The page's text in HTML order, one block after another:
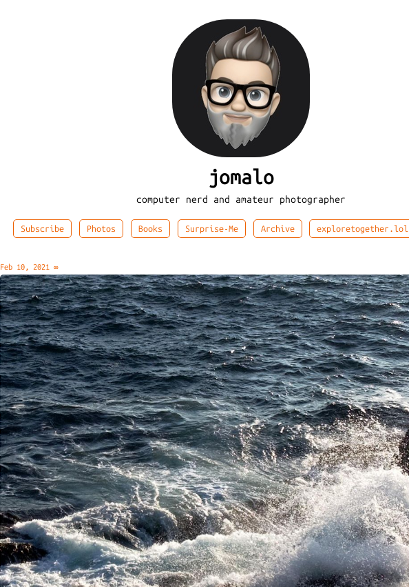
jomalo
computer nerd and amateur photographer
Subscribe Photos Books Surprise-Me Archive exploretogether.lol
Feb 10, 2021 ∞